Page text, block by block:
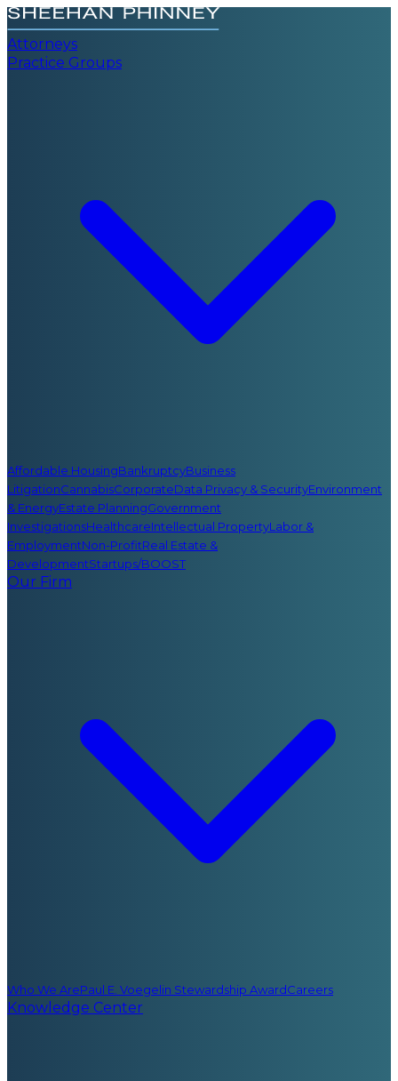
Attorneys
Practice Groups
Affordable HousingBankruptcyBusiness
LitigationCannabisCorporateData Privacy & SecurityEnvironment
& EnergyEstate PlanningGovernment
InvestigationsHealthcareIntellectual PropertyLabor &
EmploymentNon-ProfitReal Estate &
DevelopmentStartups/BOOST
Our Firm
Who We ArePaul E. Voegelin Stewardship AwardCareers
Knowledge Center